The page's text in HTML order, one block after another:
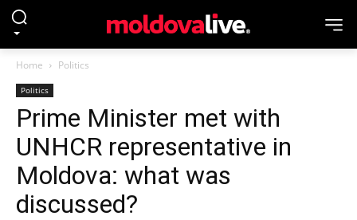
Home Politics
Politics
Prime Minister met with
UNHCR representative in
Moldova: what was
discussed?